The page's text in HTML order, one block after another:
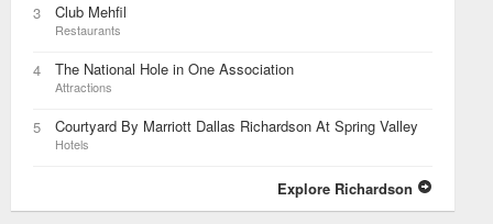
3 Club Mehfil
Restaurants
4 The National Hole in One Association
Attractions
5 Courtyard By Marriott Dallas Richardson At Spring Valley
Hotels
Explore Richardson